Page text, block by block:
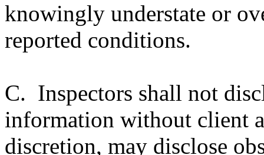
knowingly understate or
reported conditions.
C. Inspectors shall not
information without client
discretion, may disclose